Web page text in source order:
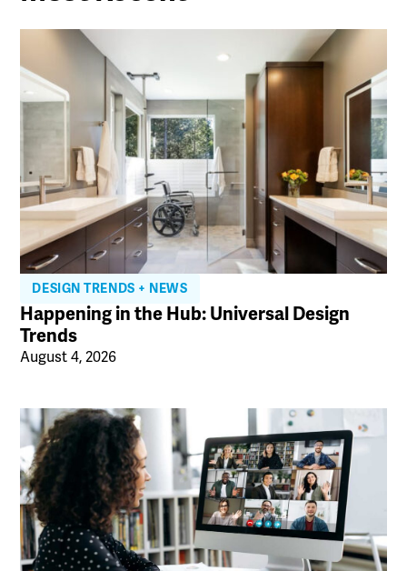
DESIGN TRENDS + NEWS
Happening in the Hub: Universal Design
Trends
August 4, 2026